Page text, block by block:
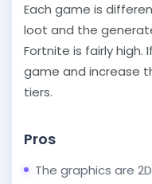
Each game is
loot and the
Fortnite is fairly
game and increase
tiers.
Pros
The graphics are